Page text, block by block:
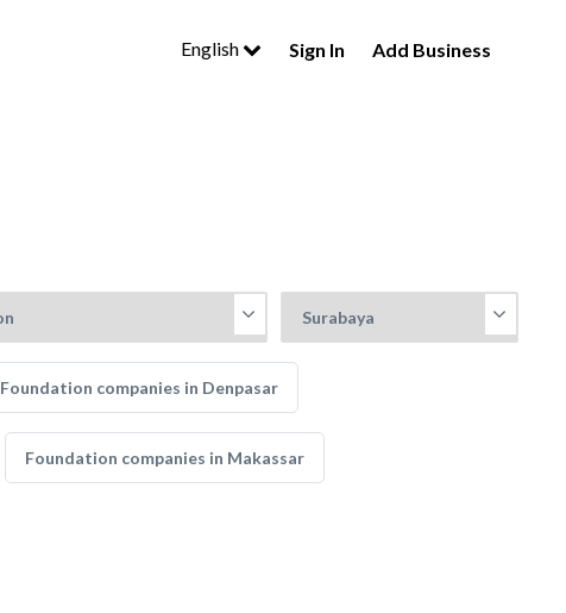
English Sign In Add Business
Foundation companies in Denpasar
Foundation companies in Makassar